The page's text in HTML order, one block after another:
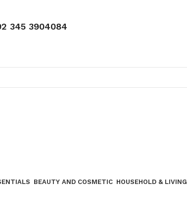
345 3904084
BEAUTY AND COSMETIC HOUSEHOLD & LIVING